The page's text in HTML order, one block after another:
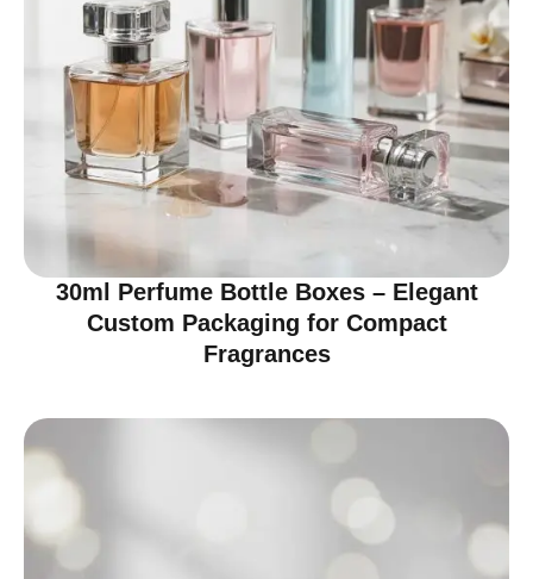
30ml Perfume Bottle Boxes – Elegant
Custom Packaging for Compact
Fragrances